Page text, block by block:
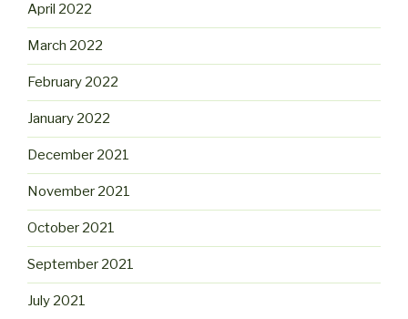
April 2022
March 2022
February 2022
January 2022
December 2021
November 2021
October 2021
September 2021
July 2021